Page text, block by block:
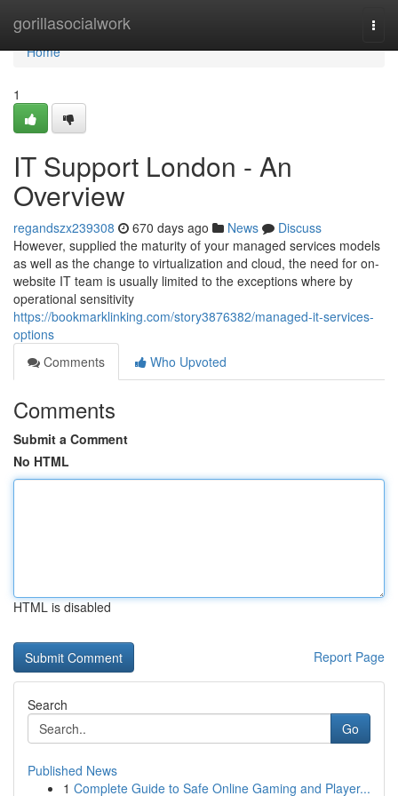
gorillasocialwork
Home
Home
1
IT Support London - An
Overview
regandszx239308 670 days ago News
Discuss
However, supplied the maturity of your managed services models
as well as the change to virtualization and cloud, the need for on-
website IT team is usually limited to the exceptions where by
operational sensitivity
https://bookmarklinking.com/story3876382/managed-it-services-
options
Comments
Who Upvoted
Comments
Submit a Comment
No HTML
HTML is disabled
Report Page
Search
Go
Published News
1 Complete Guide to Safe Online Gaming and Player...